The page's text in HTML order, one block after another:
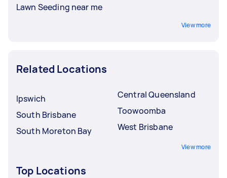
Lawn Seeding near me
View more
Related Locations
Ipswich
South Brisbane
South Moreton Bay
Central Queensland
Toowoomba
West Brisbane
View more
Top Locations